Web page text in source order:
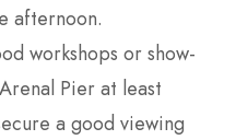
afternoon.
workshops or show-
Pier at least
a good viewing